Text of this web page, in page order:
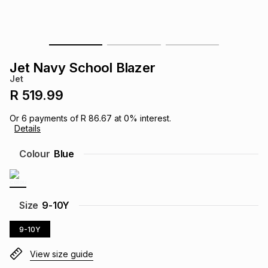
& Wearables
Jet Navy School Blazer
Jet
R 519.99
Or 6 payments of R 86.67 at 0% interest.
Details
Size 9-10Y
9-10Y
Colour Blue
View size guide